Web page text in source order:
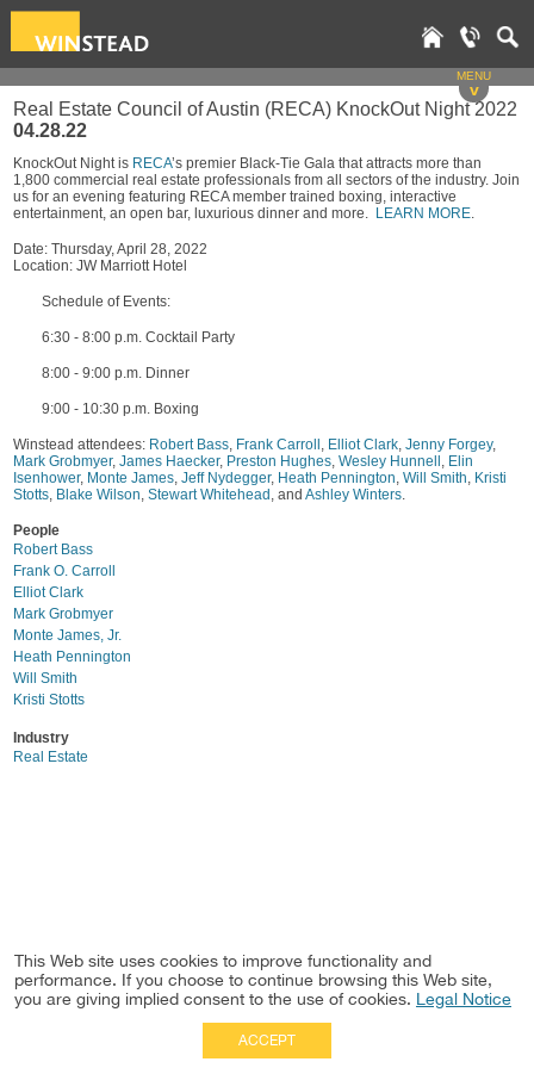
MENU
v
Real Estate Council of Austin (RECA) KnockOut Night 2022
04.28.22
KnockOut Night is RECA’s premier Black-Tie Gala that attracts more than
1,800 commercial real estate professionals from all sectors of the industry. Join
us for an evening featuring RECA member trained boxing, interactive
entertainment, an open bar, luxurious dinner and more. LEARN MORE.
Date: Thursday, April 28, 2022
Location: JW Marriott Hotel
Schedule of Events:
6:30 - 8:00 p.m. Cocktail Party
8:00 - 9:00 p.m. Dinner
9:00 - 10:30 p.m. Boxing
Winstead attendees: Robert Bass, Frank Carroll , Elliot Clark, Jenny Forgey,
Mark Grobmyer, James Haecker, Preston Hughes, Wesley Hunnell , Elin
Isenhower, Monte James, Jeff Nydegger, Heath Pennington, Will Smith, Kristi
Stotts, Blake Wilson, Stewart Whitehead , and Ashley Winters.
People
Robert Bass
Frank O. Carroll
Elliot Clark
Mark Grobmyer
Monte James, Jr.
Heath Pennington
Will Smith
Kristi Stotts
Industry
Real Estate
This Web site uses cookies to improve functionality and
performance. If you choose to continue browsing this Web site,
you are giving implied consent to the use of cookies. Legal Notice
ACCEPT